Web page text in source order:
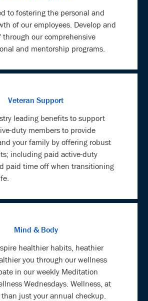
to fostering the personal and
of our employees. Develop and
through our comprehensive
and mentorship programs.
Veteran Support
leading benefits to support
duty members to provide
your family by offering robust
including paid active-duty
paid time off when transitioning
Mind & Body
healthier habits, heathier
you through our wellness
in our weekly Meditation
Wednesdays. Wellness, at
than just your annual checkup.